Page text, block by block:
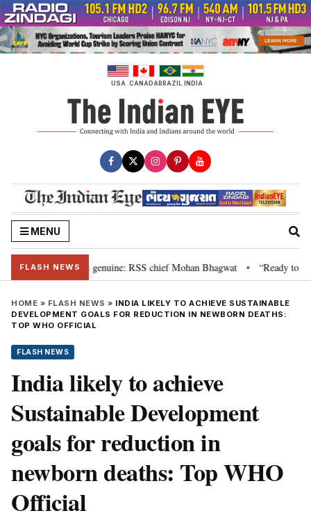
Skip
to
content
USA CANADABRAZIL INDIA
MENU
FLASH NEWS
their grievance is genuine: RSS chief Mohan Bhagwat • “Ready to
HOME » FLASH NEWS » INDIA LIKELY TO ACHIEVE SUSTAINABLE
DEVELOPMENT GOALS FOR REDUCTION IN NEWBORN DEATHS:
TOP WHO OFFICIAL
FLASH NEWS
India likely to achieve
Sustainable Development
goals for reduction in
newborn deaths: Top WHO
Official